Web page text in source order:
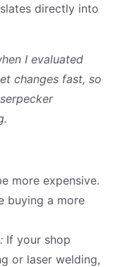
directly into
I evaluated
changes fast, so
more expensive.
buying a more
If your shop
or laser welding,